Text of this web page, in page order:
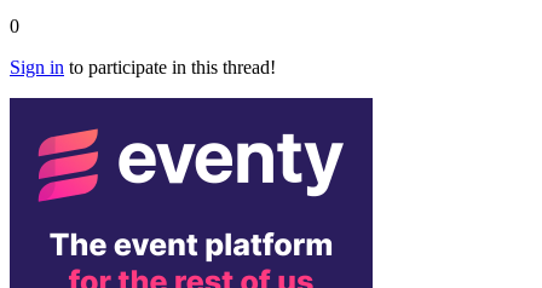
0
Sign in to participate in this thread!